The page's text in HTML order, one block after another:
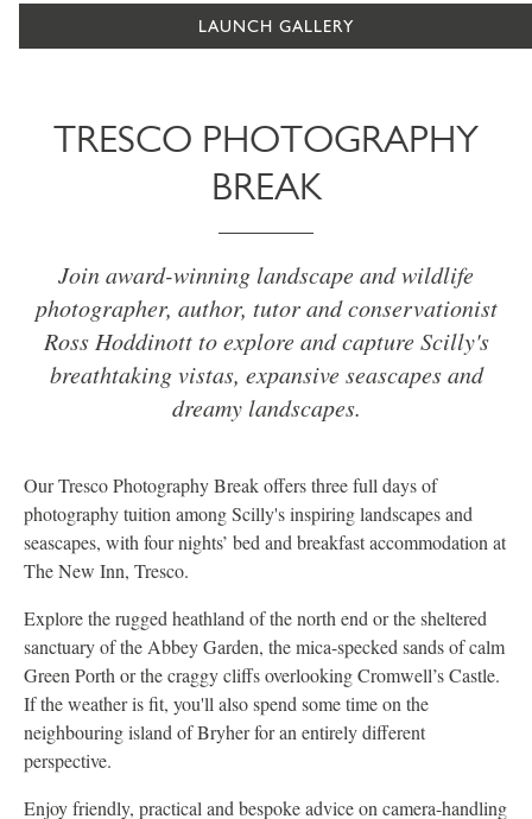
LAUNCH GALLERY
TRESCO PHOTOGRAPHY
BREAK
Join award-winning landscape and wildlife
photographer, author, tutor and conservationist
Ross Hoddinott to explore and capture Scilly's
breathtaking vistas, expansive seascapes and
dreamy landscapes.
Our Tresco Photography Break offers three full days of
photography tuition among Scilly's inspiring landscapes and
seascapes, with four nights’ bed and breakfast accommodation at
The New Inn, Tresco.
Explore the rugged heathland of the north end or the sheltered
sanctuary of the Abbey Garden, the mica-specked sands of calm
Green Porth or the craggy cliffs overlooking Cromwell’s Castle.
If the weather is fit, you'll also spend some time on the
neighbouring island of Bryher for an entirely different
perspective.
Enjoy friendly, practical and bespoke advice on camera-handling